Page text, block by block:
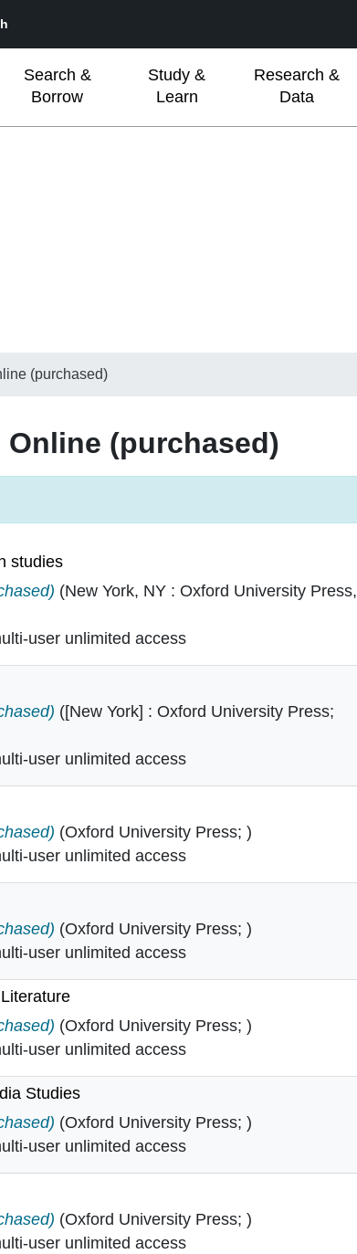
Search &
Borrow
Study &
Learn
Research &
Data
(purchased)
(purchased)
studies
studies in
(New York, NY : Oxford University Press,
user unlimited access
in
([New York] : Oxford University Press;
user unlimited access
in
(Oxford University Press; )
user unlimited access
in
(Oxford University Press; )
user unlimited access
Literature in
(Oxford University Press; )
user unlimited access
Studies
Media Studies in
(Oxford University Press; )
user unlimited access
(Oxford University Press; )
user unlimited access